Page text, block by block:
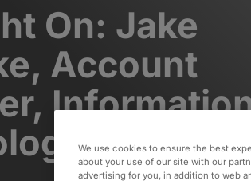
On: Jake
Account
We use cookies to ensure the best
about your use of our site with our
advertising for you, in addition to web